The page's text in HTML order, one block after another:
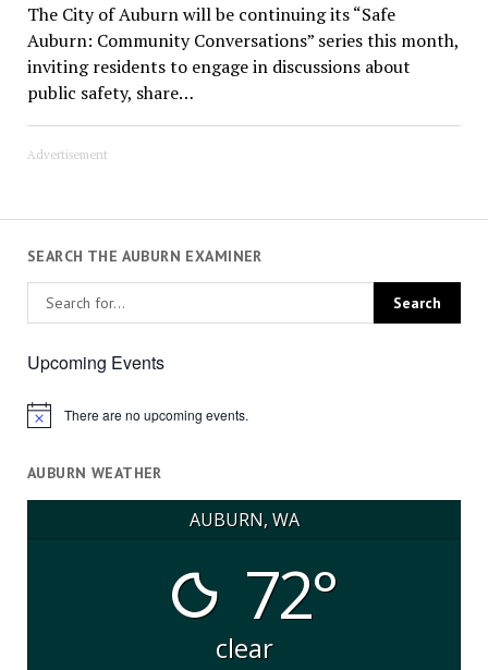
The City of Auburn will be continuing its “Safe
Auburn: Community Conversations” series this month,
inviting residents to engage in discussions about
public safety, share…
Advertisement
SEARCH THE AUBURN EXAMINER
Upcoming Events
Notice There are no upcoming events.
AUBURN WEATHER
AUBURN, WA
72°
clear